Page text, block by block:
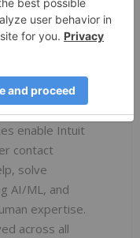
has invested in
to drive AI-
enable Intuit
contact
solve
AI/ML, and
expertise.
across all